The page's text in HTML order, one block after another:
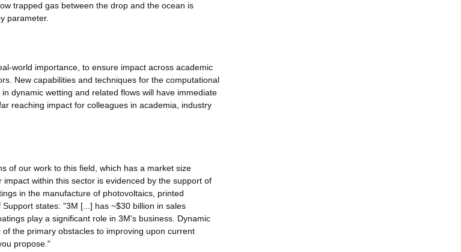
trapped gas between the drop and the ocean is
parameter.
world importance, to ensure impact across academic
New capabilities and techniques for the computational
dynamic wetting and related flows will have immediate
reaching impact for colleagues in academia, industry
of our work to this field, which has a market size
within this sector is evidenced by the support of
in the manufacture of photovoltaics, printed
states: "3M [...] has ~$30 billion in sales
play a significant role in 3M's business. Dynamic
the primary obstacles to improving upon current
propose."